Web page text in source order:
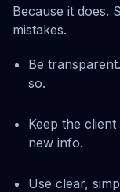
Because it does.
mistakes.
Be
so.
Keep the
new info.
Use clear,